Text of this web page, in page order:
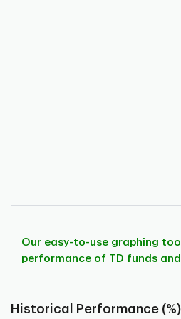
Our easy-to-use graphing
performance of TD funds
Historical Performance (%)